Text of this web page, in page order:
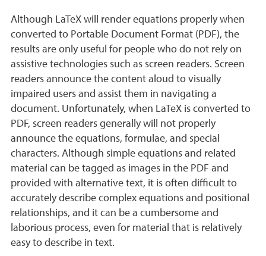
Although LaTeX will render equations properly when
converted to Portable Document Format (PDF), the
results are only useful for people who do not rely on
assistive technologies such as screen readers. Screen
readers announce the content aloud to visually
impaired users and assist them in navigating a
document. Unfortunately, when LaTeX is converted to
PDF, screen readers generally will not properly
announce the equations, formulae, and special
characters. Although simple equations and related
material can be tagged as images in the PDF and
provided with alternative text, it is often difficult to
accurately describe complex equations and positional
relationships, and it can be a cumbersome and
laborious process, even for material that is relatively
easy to describe in text.